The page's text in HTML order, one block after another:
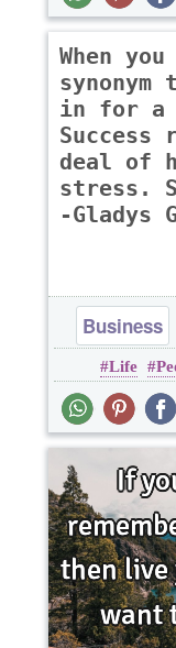
When
in for a
Success
deal of
stress.
-Gladys
Business
Life